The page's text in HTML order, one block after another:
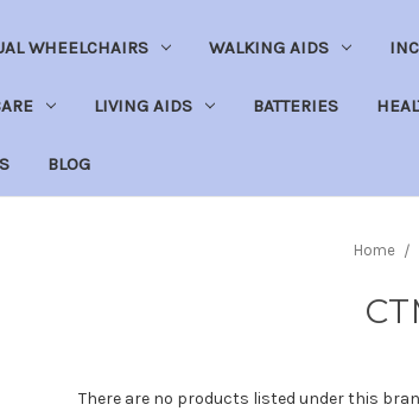
WHEELCHAIRS WALKING AIDS
LIVING AIDS BATTERIES
BLOG
Home
There are no products listed under this